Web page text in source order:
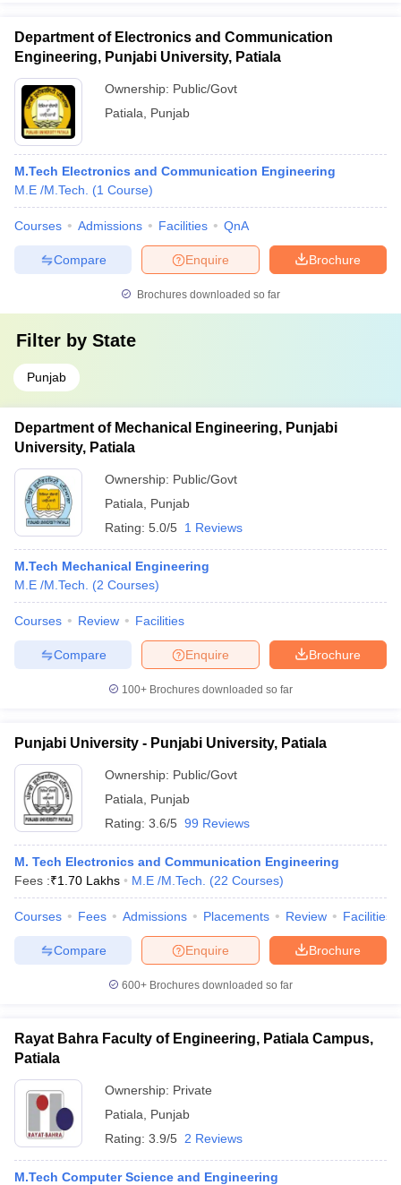
Department of Electronics and Communication
Engineering, Punjabi University, Patiala
Ownership: Public/Govt
Patiala
Punjab
M.Tech Electronics and Communication Engineering
M.E /M.Tech.
(1 Course)
Courses Admissions Facilities QnA
Brochure
Enquire
Compare
Brochures downloaded so far
Filter by State
Punjab
Department of Mechanical Engineering, Punjabi
University, Patiala
Ownership: Public/Govt
Patiala
Punjab
Rating: 5.0/5 1 Reviews
M.Tech Mechanical Engineering
M.E /M.Tech.
(2 Courses)
Courses Review Facilities
Brochure
Enquire
Compare
100+ Brochures downloaded so far
Punjabi University - Punjabi University, Patiala
Ownership: Public/Govt
Patiala
Punjab
Rating: 3.6/5 99 Reviews
M. Tech Electronics and Communication Engineering
Fees :₹1.70 Lakhs M.E /M.Tech. (22 Courses)
Courses Fees Admissions Placements Review Facilities
Brochure
Enquire
Compare
600+ Brochures downloaded so far
Rayat Bahra Faculty of Engineering, Patiala Campus,
Patiala
Ownership: Private
Patiala
Punjab
Rating: 3.9/5 2 Reviews
M.Tech Computer Science and Engineering